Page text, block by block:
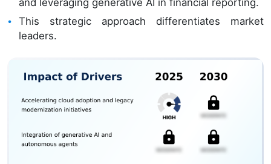
and leveraging generative AI in financial reporting.
This strategic approach differentiates market
leaders.